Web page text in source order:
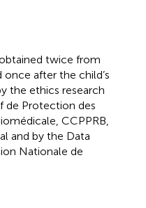
twice from
after the child’s
the ethics research
Protection des
CCPPRB,
and by the Data
Nationale de